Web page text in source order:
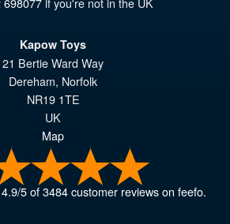
Kapow Toys
21 Bertie Ward Way
Dereham, Norfolk
NR19 1TE
UK
Map
4.9/5of3484customer reviews on feefo.